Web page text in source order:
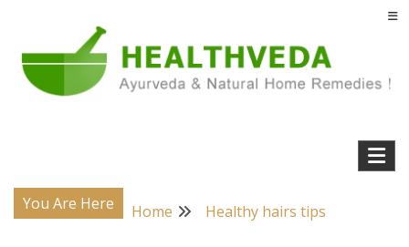
content
Health Veda – Home Remedies from
Ayurveda
You Are Here Home Healthy hairs tips